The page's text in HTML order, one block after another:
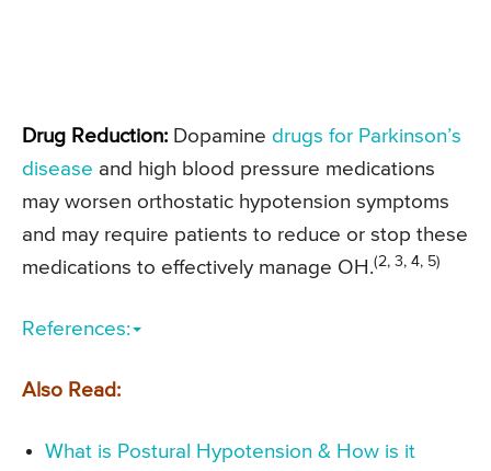
Drug Reduction: Dopamine drugs for Parkinson’s
disease and high blood pressure medications
may worsen orthostatic hypotension symptoms
and may require patients to reduce or stop these
medications to effectively manage OH.(2, 3, 4, 5)
References:
Also Read:
What is Postural Hypotension & How is it